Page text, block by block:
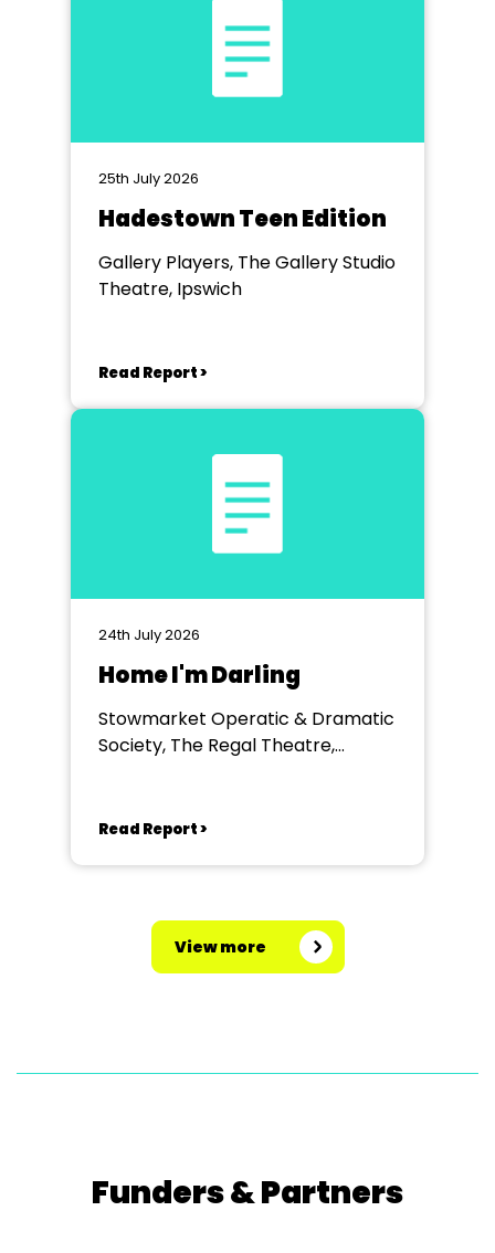
25th July 2026
Hadestown Teen Edition
Gallery Players, The Gallery Studio
Theatre, Ipswich
Read Report >
24th July 2026
Home I'm Darling
Stowmarket Operatic & Dramatic
Society, The Regal Theatre,
Read Report >
View more
Funders & Partners